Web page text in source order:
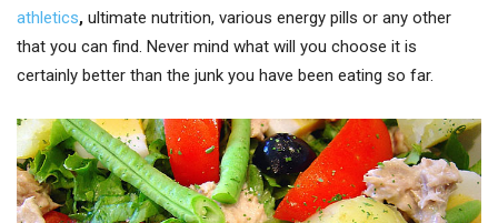
athletics, ultimate nutrition, various energy pills or any other
that you can find. Never mind what will you choose it is
certainly better than the junk you have been eating so far.